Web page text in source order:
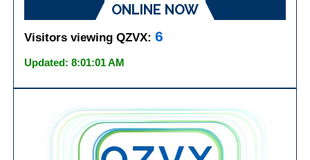
ONLINE NOW
Visitors viewing QZVX:6
Updated: 8:01:01 AM